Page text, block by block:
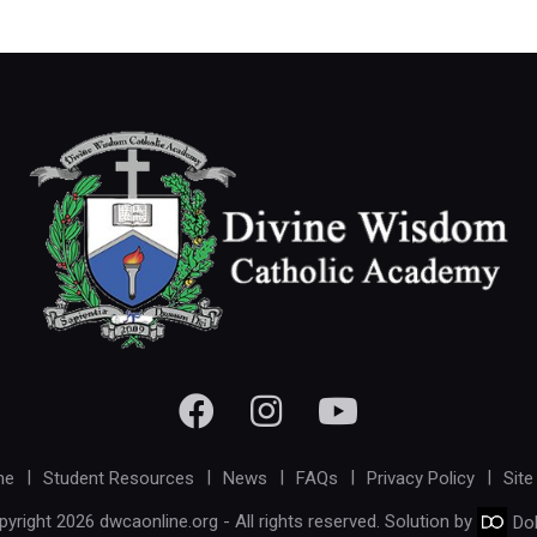
Student Resources News FAQs Privacy Policy Site
2026 dwcaonline.org - All rights reserved. Solution by